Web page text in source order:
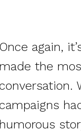
Once again,
made the
humorous